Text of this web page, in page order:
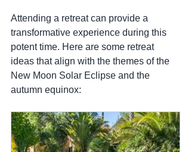
Attending a retreat can provide a
transformative experience during this
potent time. Here are some retreat
ideas that align with the themes of the
New Moon Solar Eclipse and the
autumn equinox: